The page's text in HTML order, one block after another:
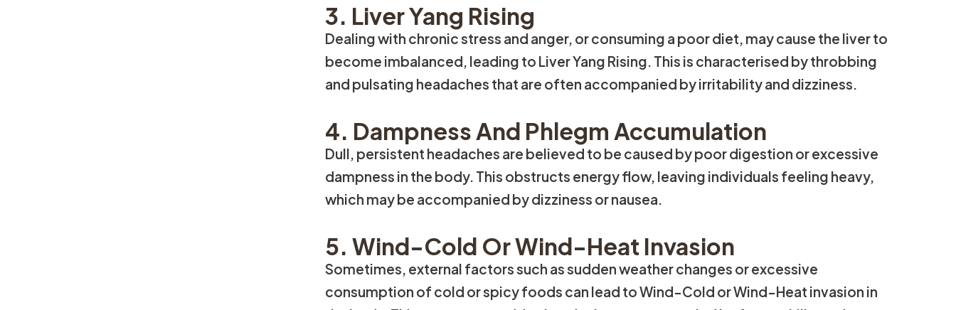
3. Liver Yang Rising
Dealing with chronic stress and anger, or consuming a poor diet, may cause the liver to
become imbalanced, leading to Liver Yang Rising. This is characterised by throbbing
and pulsating headaches that are often accompanied by irritability and dizziness.
4. Dampness And Phlegm Accumulation
Dull, persistent headaches are believed to be caused by poor digestion or excessive
dampness in the body. This obstructs energy flow, leaving individuals feeling heavy,
which may be accompanied by dizziness or nausea.
5. Wind-Cold Or Wind-Heat Invasion
Sometimes, external factors such as sudden weather changes or excessive
consumption of cold or spicy foods can lead to Wind-Cold or Wind-Heat invasion in